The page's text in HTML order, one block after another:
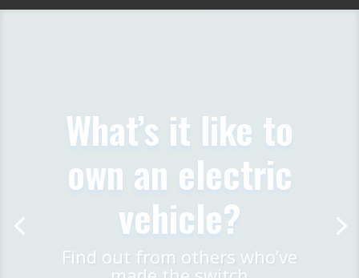
Meet EV Drivers
Our members are passionate
about EVs and are keen to
share their knowledge